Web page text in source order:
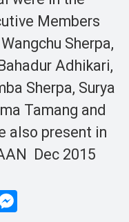
Members
Sherpa,
Adhikari,
Sherpa, Surya
Tamang and
also present in
Dec 2015